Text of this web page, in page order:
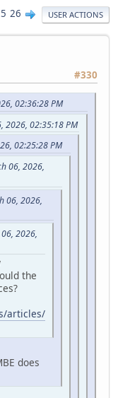
26 USER ACTIONS
#330
02:36:28 PM
2026, 02:35:18 PM
02:25:28 PM
06, 2026,
06, 2026,
2026,
the
articles/
does